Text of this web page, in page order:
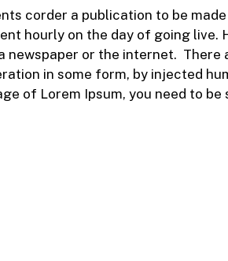
corder a publication to be
hourly on the day of going live.
or the internet. There
in some form, by injected
of Lorem Ipsum, you need to be